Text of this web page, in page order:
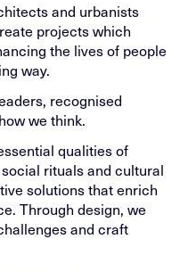
and urbanists
projects which
the lives of people
way.
recognised
we think.
qualities of
rituals and cultural
solutions that enrich
Through design, we
and craft